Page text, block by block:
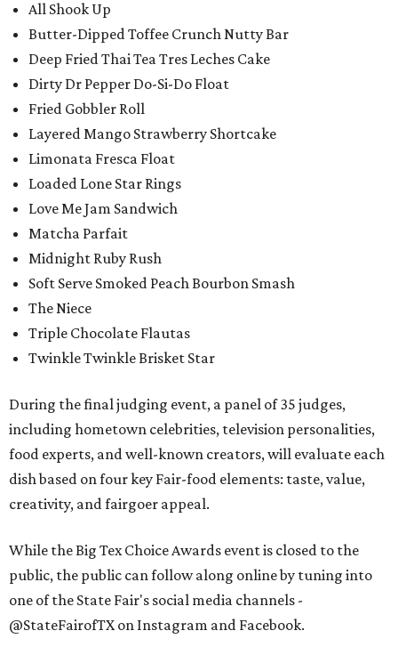
All Shook Up
Butter-Dipped Toffee Crunch Nutty Bar
Deep Fried Thai Tea Tres Leches Cake
Dirty Dr Pepper Do-Si-Do Float
Fried Gobbler Roll
Layered Mango Strawberry Shortcake
Limonata Fresca Float
Loaded Lone Star Rings
Love Me Jam Sandwich
Matcha Parfait
Midnight Ruby Rush
Soft Serve Smoked Peach Bourbon Smash
The Niece
Triple Chocolate Flautas
Twinkle Twinkle Brisket Star
During the final judging event, a panel of 35 judges,
including hometown celebrities, television personalities,
food experts, and well-known creators, will evaluate each
dish based on four key Fair-food elements: taste, value,
creativity, and fairgoer appeal.
While the Big Tex Choice Awards event is closed to the
public, the public can follow along online by tuning into
one of the State Fair's social media channels -
@StateFairofTX on Instagram and Facebook.